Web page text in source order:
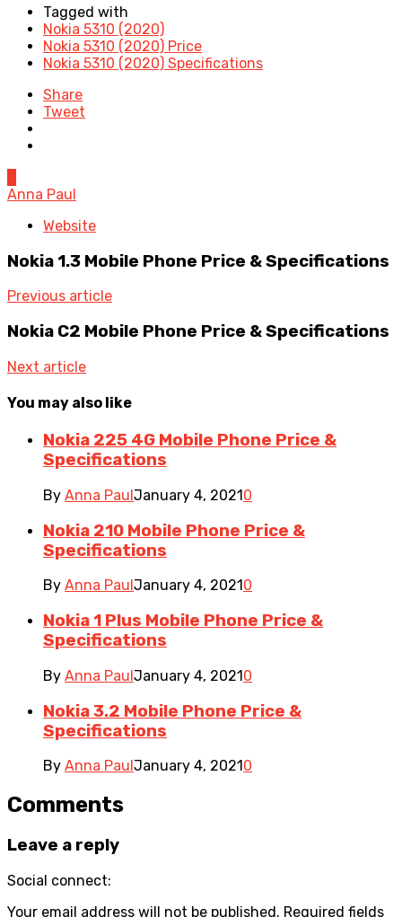
Tagged with
Nokia 5310 (2020)
Nokia 5310 (2020) Price
Nokia 5310 (2020) Specifications
Share
Tweet
Anna Paul
Website
Nokia 1.3 Mobile Phone Price & Specifications
Previous article
Nokia C2 Mobile Phone Price & Specifications
Next article
You may also like
Nokia 225 4G Mobile Phone Price &
Specifications
By Anna PaulJanuary 4, 20210
Nokia 210 Mobile Phone Price &
Specifications
By Anna Paul January 4, 2021 0
Nokia 1 Plus Mobile Phone Price &
Specifications
By Anna PaulJanuary 4, 20210
Nokia 3.2 Mobile Phone Price &
Specifications
By Anna Paul January 4, 2021 0
Comments
Leave a reply
Social connect:
Your email address will not be published. Required fields